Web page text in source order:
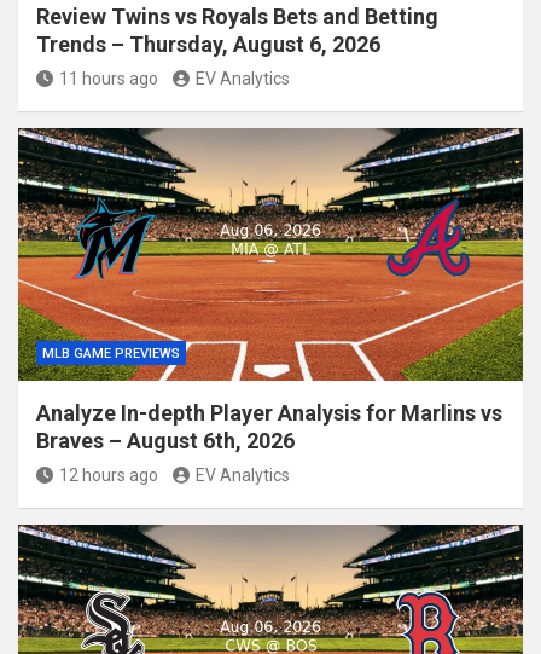
Review Twins vs Royals Bets and Betting
Trends – Thursday, August 6, 2026
11 hours ago EV Analytics
MLB GAME PREVIEWS
Analyze In-depth Player Analysis for Marlins vs
Braves – August 6th, 2026
12 hours ago EV Analytics